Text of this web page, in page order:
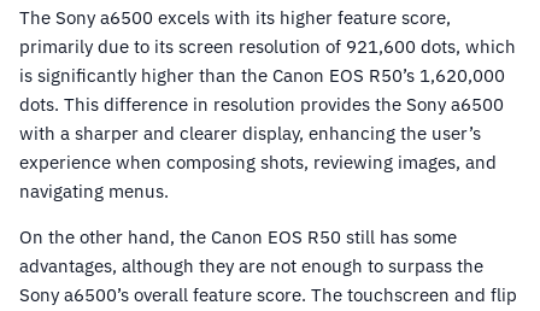
The Sony a6500 excels with its higher feature score,
primarily due to its screen resolution of 921,600 dots, which
is significantly higher than the Canon EOS R50’s 1,620,000
dots. This difference in resolution provides the Sony a6500
with a sharper and clearer display, enhancing the user’s
experience when composing shots, reviewing images, and
navigating menus.
On the other hand, the Canon EOS R50 still has some
advantages, although they are not enough to surpass the
Sony a6500’s overall feature score. The touchscreen and flip